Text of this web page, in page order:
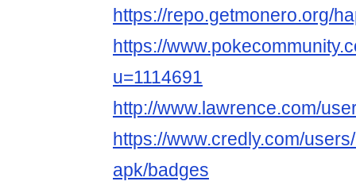
https://repo.getmonero.org/
https://
u=1114691
http://www.lawrence.com/
https://www.credly.com/
apk/badges